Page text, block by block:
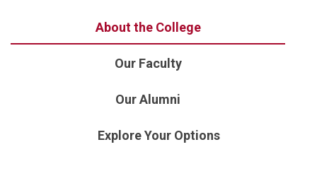
About the College
Our Faculty
Our Alumni
Explore Your Options